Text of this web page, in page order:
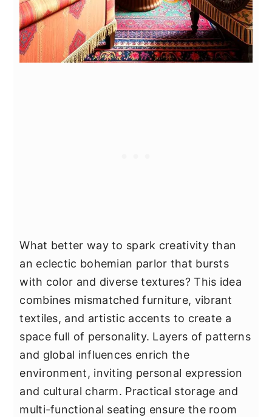
What better way to spark creativity than
an eclectic bohemian parlor that bursts
with color and diverse textures? This idea
combines mismatched furniture, vibrant
textiles, and artistic accents to create a
space full of personality. Layers of patterns
and global influences enrich the
environment, inviting personal expression
and cultural charm. Practical storage and
multi-functional seating ensure the room